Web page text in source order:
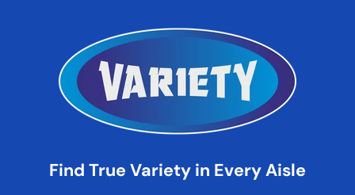
Find True Variety in Every Aisle